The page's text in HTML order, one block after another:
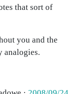
that sort of
you and the
analogies.